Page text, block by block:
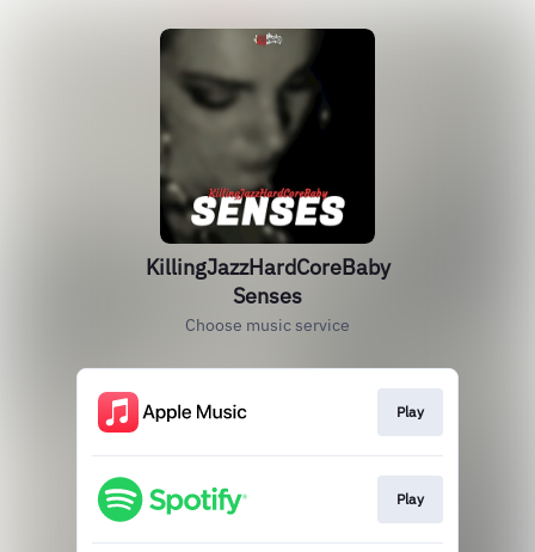
KillingJazzHardCoreBaby
Senses
Choose music service
Play
Play